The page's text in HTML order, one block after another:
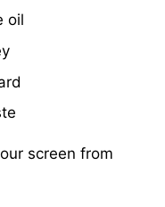
oil
screen from